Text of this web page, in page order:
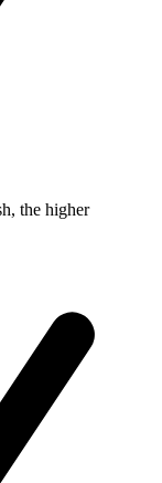
the higher